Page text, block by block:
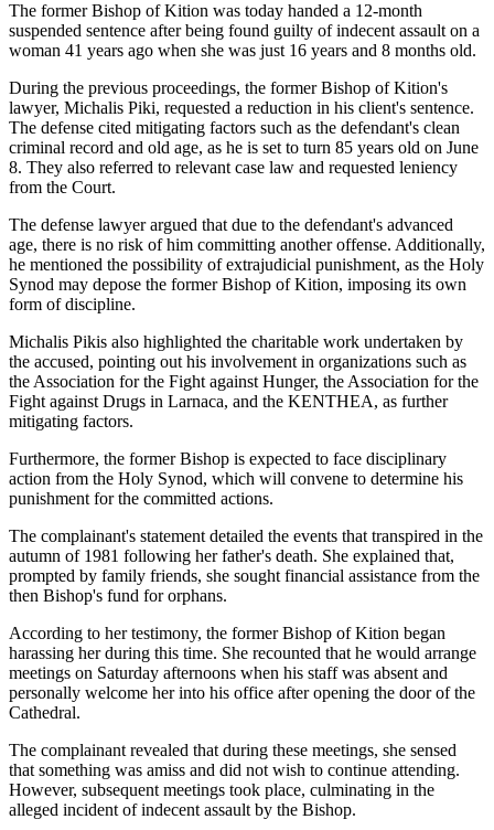
The former Bishop of Kition was today handed a 12-month
suspended sentence after being found guilty of indecent assault on a
woman 41 years ago when she was just 16 years and 8 months old.
During the previous proceedings, the former Bishop of Kition's
lawyer, Michalis Piki, requested a reduction in his client's sentence.
The defense cited mitigating factors such as the defendant's clean
criminal record and old age, as he is set to turn 85 years old on June
8. They also referred to relevant case law and requested leniency
from the Court.
The defense lawyer argued that due to the defendant's advanced
age, there is no risk of him committing another offense. Additionally,
he mentioned the possibility of extrajudicial punishment, as the Holy
Synod may depose the former Bishop of Kition, imposing its own
form of discipline.
Michalis Pikis also highlighted the charitable work undertaken by
the accused, pointing out his involvement in organizations such as
the Association for the Fight against Hunger, the Association for the
Fight against Drugs in Larnaca, and the KENTHEA, as further
mitigating factors.
Furthermore, the former Bishop is expected to face disciplinary
action from the Holy Synod, which will convene to determine his
punishment for the committed actions.
The complainant's statement detailed the events that transpired in the
autumn of 1981 following her father's death. She explained that,
prompted by family friends, she sought financial assistance from the
then Bishop's fund for orphans.
According to her testimony, the former Bishop of Kition began
harassing her during this time. She recounted that he would arrange
meetings on Saturday afternoons when his staff was absent and
personally welcome her into his office after opening the door of the
Cathedral.
The complainant revealed that during these meetings, she sensed
that something was amiss and did not wish to continue attending.
However, subsequent meetings took place, culminating in the
alleged incident of indecent assault by the Bishop.